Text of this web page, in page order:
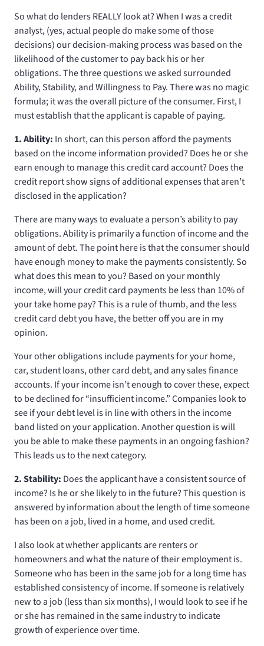
So what do lenders REALLY look at? When I was a credit
analyst, (yes, actual people do make some of those
decisions) our decision-making process was based on the
likelihood of the customer to pay back his or her
obligations. The three questions we asked surrounded
Ability, Stability, and Willingness to Pay. There was no magic
formula; it was the overall picture of the consumer. First, I
must establish that the applicant is capable of paying.
1. Ability: In short, can this person afford the payments
based on the income information provided? Does he or she
earn enough to manage this credit card account? Does the
credit report show signs of additional expenses that aren’t
disclosed in the application?
There are many ways to evaluate a person’s ability to pay
obligations. Ability is primarily a function of income and the
amount of debt. The point here is that the consumer should
have enough money to make the payments consistently. So
what does this mean to you? Based on your monthly
income, will your credit card payments be less than 10% of
your take home pay? This is a rule of thumb, and the less
credit card debt you have, the better off you are in my
opinion.
Your other obligations include payments for your home,
car, student loans, other card debt, and any sales finance
accounts. If your income isn’t enough to cover these, expect
to be declined for “insufficient income.” Companies look to
see if your debt level is in line with others in the income
band listed on your application. Another question is will
you be able to make these payments in an ongoing fashion?
This leads us to the next category.
2. Stability: Does the applicant have a consistent source of
income? Is he or she likely to in the future? This question is
answered by information about the length of time someone
has been on a job, lived in a home, and used credit.
I also look at whether applicants are renters or
homeowners and what the nature of their employment is.
Someone who has been in the same job for a long time has
established consistency of income. If someone is relatively
new to a job (less than six months), I would look to see if he
or she has remained in the same industry to indicate
growth of experience over time.